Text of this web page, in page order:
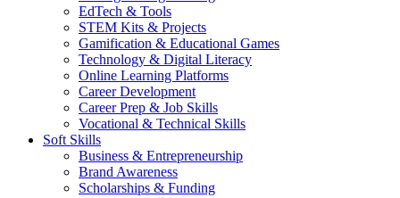
EdTech & Tools
STEM Kits & Projects
Gamification & Educational Games
Technology & Digital Literacy
Online Learning Platforms
Career Development
Career Prep & Job Skills
Vocational & Technical Skills
Soft Skills
Business & Entrepreneurship
Brand Awareness
Scholarships & Funding